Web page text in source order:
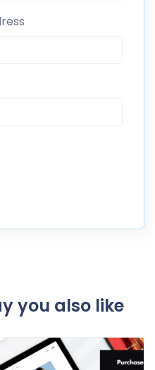
you also like